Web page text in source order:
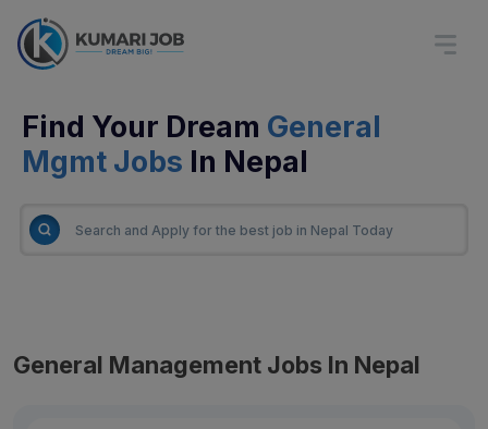
Find Your Dream General
Mgmt Jobs In Nepal
General Management Jobs In Nepal